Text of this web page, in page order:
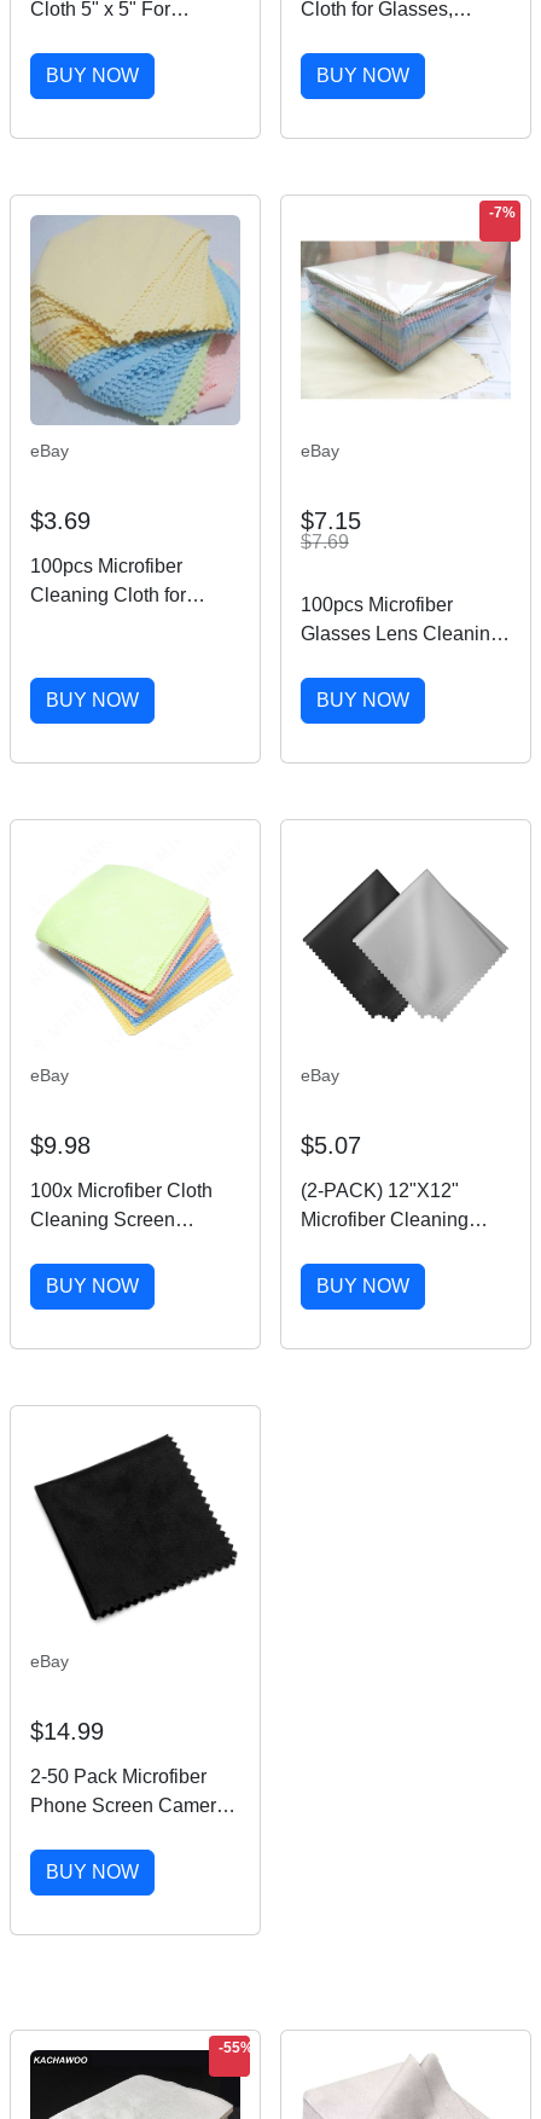
Cloth 5" x 5" For
LCD Screen Dust
BUY NOW
Cloth for Glasses,
Lens
BUY NOW
eBay
$3.69
100pcs Microfiber
Cleaning Cloth for
BUY NOW
-7%
eBay
$7.15
$7.69
100pcs Microfiber
Glasses Lens Cleaning
Square Cleaner
BUY NOW
eBay
$9.98
100x Microfiber Cloth
Cleaning Screen
Glasses
BUY NOW
eBay
$5.07
(2-PACK) 12"X12"
Microfiber Cleaning
Glasses Phone Screen
BUY NOW
eBay
$14.99
2-50 Pack Microfiber
Phone Screen Camera
Square Cleaner
BUY NOW
-55%